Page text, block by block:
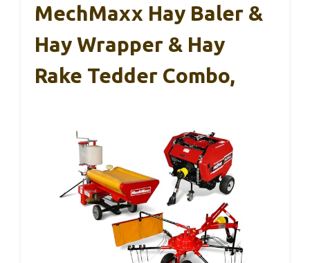
MechMaxx Hay Baler &
Hay Wrapper & Hay
Rake Tedder Combo,